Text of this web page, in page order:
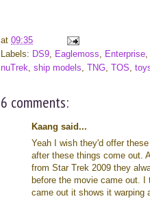
at 09:35
Labels: DS9 Eaglemoss Enterprise
nuTrek ship models TNG TOS
6 comments:
Kaang said...
Yeah I wish they'd offer
after these things come out.
from Star Trek 2009 they
before the movie came out.
came out it shows it warping